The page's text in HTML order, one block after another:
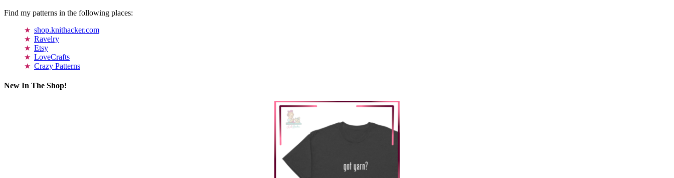
Find my patterns in the following places:
shop.knithacker.com
Ravelry
Etsy
LoveCrafts
Crazy Patterns
New In The Shop!